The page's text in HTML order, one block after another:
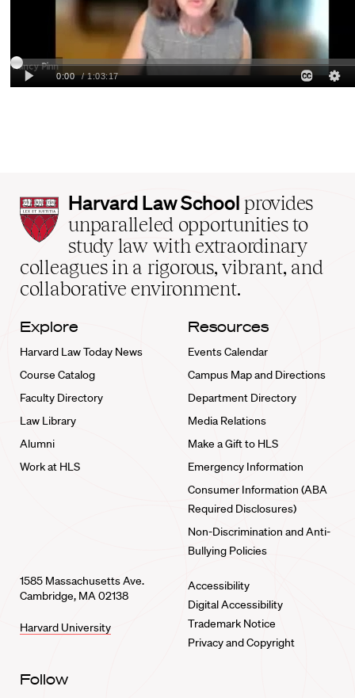
Harvard
Law
School
home
Harvard Law School provides
unparalleled opportunities to
study law with extraordinary
colleagues in a rigorous, vibrant, and
collaborative environment.
Explore
Harvard Law Today News
Course Catalog
Faculty Directory
Law Library
Alumni
Work at HLS
Resources
Events Calendar
Campus Map and Directions
Department Directory
Media Relations
Make a Gift to HLS
Emergency Information
Consumer Information (ABA
Required Disclosures)
Non-Discrimination and Anti-
Bullying Policies
1585 Massachusetts Ave.
Cambridge, MA 02138
Harvard University
Accessibility
Digital Accessibility
Trademark Notice
Privacy and Copyright
Follow